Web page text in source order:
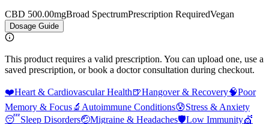
CBD 500.00mgBroad SpectrumPrescription RequiredVegan
Dosage Guide
This product requires a valid prescription. You can upload one, use a
saved prescription, or book a doctor consultation during checkout.
❤️Heart & Cardiovascular Health🍺Hangover & Recovery🧠Poor
Memory & Focus🔬 Autoimmune Conditions😰Stress & Anxiety
😴Sleep Disorders🤕Migraine & Headaches🛡️Low Immunity💇